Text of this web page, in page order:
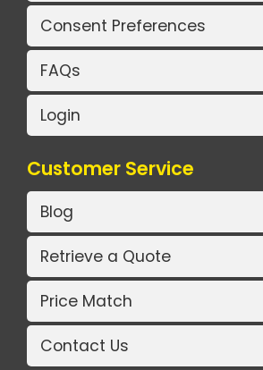
Consent Preferences
FAQs
Login
Customer Service
Blog
Retrieve a Quote
Price Match
Contact Us